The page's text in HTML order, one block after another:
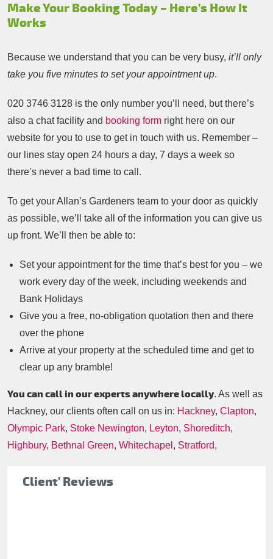
Client' Reviews
Make Your Booking Today – Here’s How It
Works
Because we understand that you can be very busy, it’ll only
take you five minutes to set your appointment up.
020 3746 3128 is the only number you’ll need, but there’s
also a chat facility and booking form right here on our
website for you to use to get in touch with us. Remember –
our lines stay open 24 hours a day, 7 days a week so
there’s never a bad time to call.
To get your Allan’s Gardeners team to your door as quickly
as possible, we’ll take all of the information you can give us
up front. We’ll then be able to:
Set your appointment for the time that’s best for you – we
work every day of the week, including weekends and
Bank Holidays
Give you a free, no-obligation quotation then and there
over the phone
Arrive at your property at the scheduled time and get to
clear up any bramble!
You can call in our experts anywhere locally. As well as
Hackney, our clients often call on us in: Hackney, Clapton,
Olympic Park, Stoke Newington, Leyton, Shoreditch,
Highbury, Bethnal Green, Whitechapel , Stratford,